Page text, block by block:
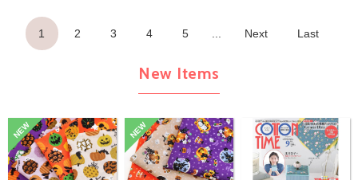
1 2 3 4 5 Next Last
New Items
NEW NEW